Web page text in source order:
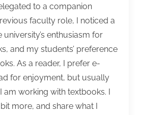
to a companion
faculty role, I noticed a
enthusiasm for
and my students’ preference
As a reader, I prefer e-
for enjoyment, but usually
am working with textbooks. I
more, and share what I